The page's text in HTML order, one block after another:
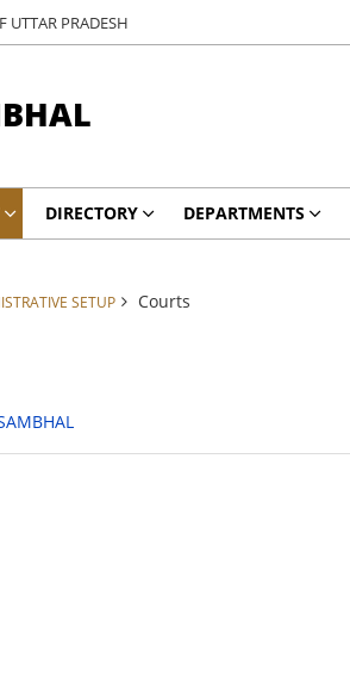
UTTAR PRADESH
DIRECTORY DEPARTMENTS
SETUP Courts